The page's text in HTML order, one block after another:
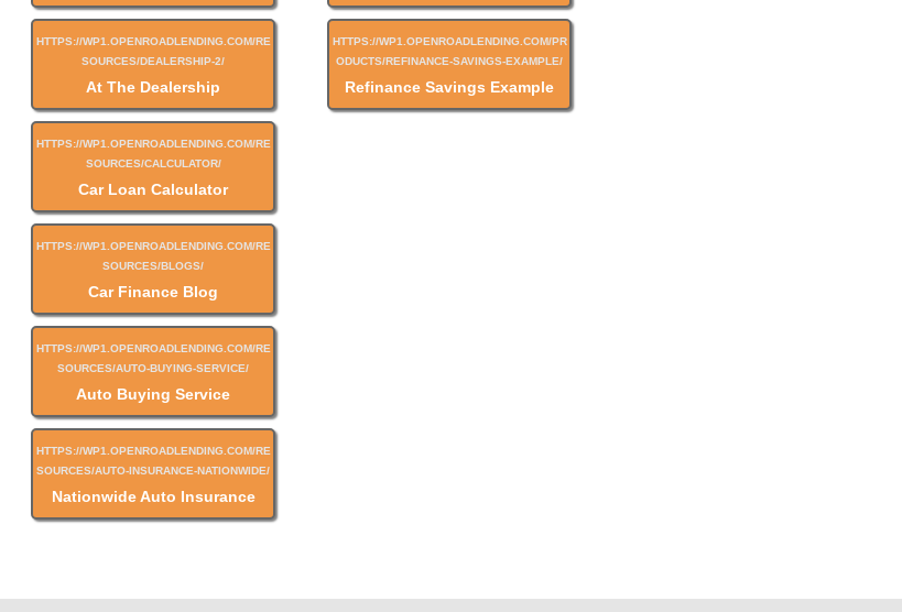
At The Dealership
Car Loan Calculator
Car Finance Blog
Auto Buying Service
Nationwide Auto Insurance
Refinance Savings Example